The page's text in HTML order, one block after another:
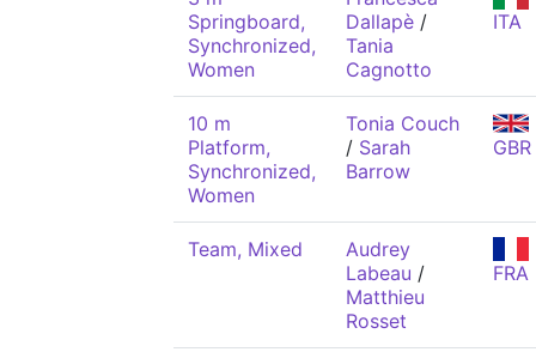
Springboard,
Synchronized,
Women
Dallapè /
Tania
Cagnotto
ITA
10 m
Platform,
Synchronized,
Women
Tonia Couch
/ Sarah
Barrow
GBR
Team, Mixed
Audrey
Labeau /
Matthieu
Rosset
FRA